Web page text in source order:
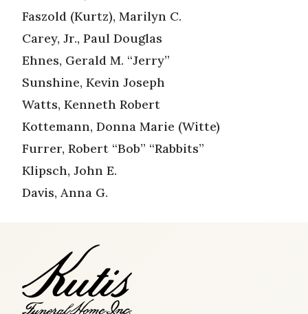
Faszold (Kurtz), Marilyn C.
Carey, Jr., Paul Douglas
Ehnes, Gerald M. “Jerry”
Sunshine, Kevin Joseph
Watts, Kenneth Robert
Kottemann, Donna Marie (Witte)
Furrer, Robert “Bob” “Rabbits”
Klipsch, John E.
Davis, Anna G.